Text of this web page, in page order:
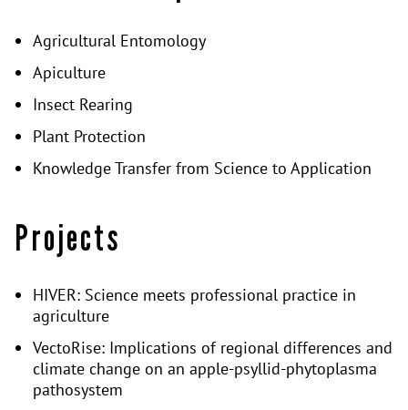
Agricultural Entomology
Apiculture
Insect Rearing
Plant Protection
Knowledge Transfer from Science to Application
Projects
HIVER: Science meets professional practice in
agriculture
VectoRise: Implications of regional differences and
climate change on an apple-psyllid-phytoplasma
pathosystem